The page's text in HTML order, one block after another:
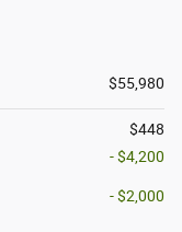
$55,980
$448
- $4,200
- $2,000